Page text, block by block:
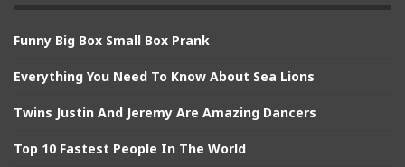
Funny Big Box Small Box Prank
Everything You Need To Know About Sea Lions
Twins Justin And Jeremy Are Amazing Dancers
Top 10 Fastest People In The World